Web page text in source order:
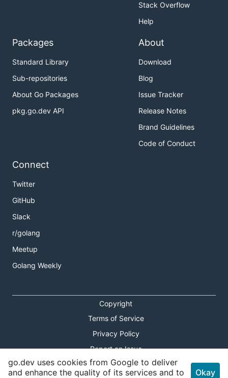
Stack Overflow
Help
Packages
Standard Library
Sub-repositories
About Go Packages
pkg.go.dev API
About
Download
Blog
Issue Tracker
Release Notes
Brand Guidelines
Code of Conduct
Connect
Twitter
GitHub
Slack
r/golang
Meetup
Golang Weekly
Copyright
Terms of Service
Privacy Policy
Report an Issue
Theme Toggle
go.dev uses cookies from Google to deliver
and enhance the quality of its services and to
Okay